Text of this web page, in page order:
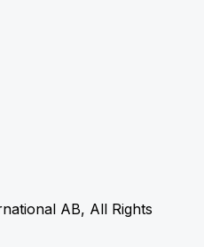
AB, All Rights